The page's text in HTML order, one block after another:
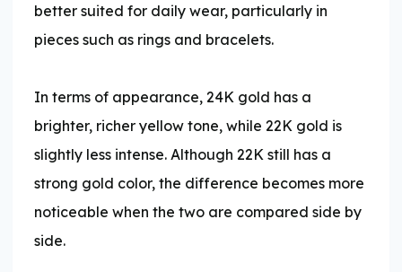
better suited for daily wear, particularly in
pieces such as rings and bracelets.
In terms of appearance, 24K gold has a
brighter, richer yellow tone, while 22K gold is
slightly less intense. Although 22K still has a
strong gold color, the difference becomes more
noticeable when the two are compared side by
side.